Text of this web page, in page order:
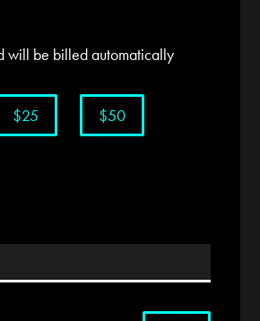
will be billed automatically
$25 $50